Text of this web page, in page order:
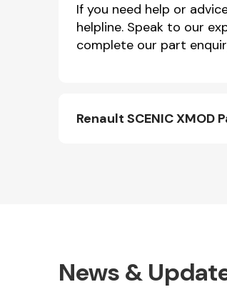
If you need help or
helpline. Speak to our
complete our part
Renault SCENIC
News &